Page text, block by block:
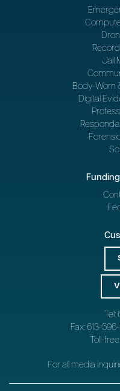
Jail
Body-Worn
Digital
Tel:
Fax: 613-
Toll-
For all media